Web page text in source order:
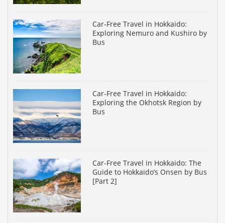
Car-Free Travel in Hokkaido:
Exploring Nemuro and Kushiro by
Bus
Car-Free Travel in Hokkaido:
Exploring the Okhotsk Region by
Bus
Car-Free Travel in Hokkaido: The
Guide to Hokkaido’s Onsen by Bus
[Part 2]